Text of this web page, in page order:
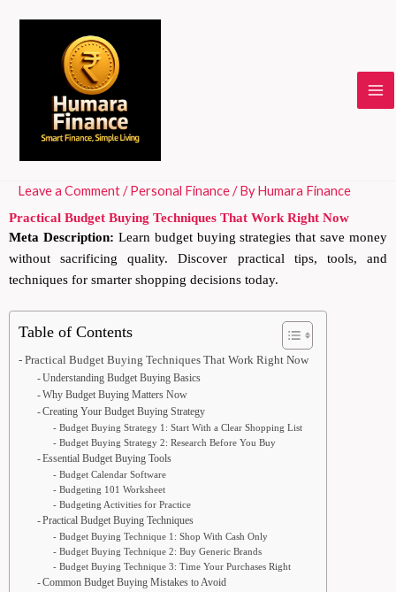
Leave a Comment/Personal Finance/ ByHumara Finance
Practical Budget Buying Techniques That Work Right Now
Meta Description: Learn budget buying strategies that save money
without sacrificing quality. Discover practical tips, tools, and
techniques for smarter shopping decisions today.
Table of Contents
Practical Budget Buying Techniques That Work Right Now
Understanding Budget Buying Basics
Why Budget Buying Matters Now
Creating Your Budget Buying Strategy
Budget Buying Strategy 1: Start With a Clear Shopping List
Budget Buying Strategy 2: Research Before You Buy
Essential Budget Buying Tools
Budget Calendar Software
Budgeting 101 Worksheet
Budgeting Activities for Practice
Practical Budget Buying Techniques
Budget Buying Technique 1: Shop With Cash Only
Budget Buying Technique 2: Buy Generic Brands
Budget Buying Technique 3: Time Your Purchases Right
Common Budget Buying Mistakes to Avoid